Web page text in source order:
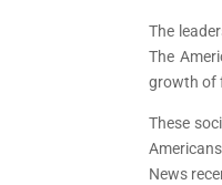
The
The
growth of
These
News